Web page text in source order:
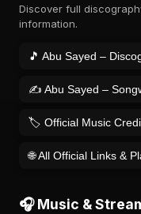
Discover full
information.
🎵 Abu Sayed –
✍️ Abu Sayed –
🏷️ Official Music
🌐 All Official Links &
🎧 Music &